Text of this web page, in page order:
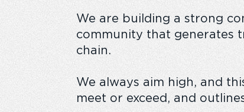
We are building a strong
community that generates
chain.
We always aim high, and
meet or exceed, and